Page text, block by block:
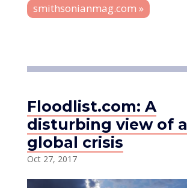
smithsonianmag.com »
Floodlist.com: A
disturbing view of a
global crisis
Oct 27, 2017